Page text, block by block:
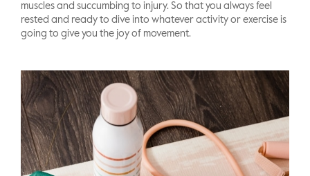
muscles and succumbing to injury. So that you always feel
rested and ready to dive into whatever activity or exercise is
going to give you the joy of movement.